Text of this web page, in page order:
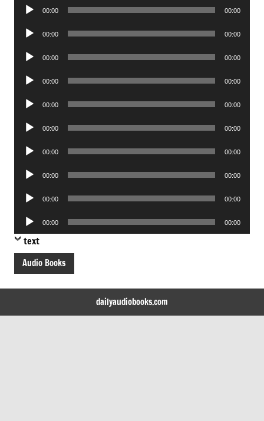
Audio
00:00 00:00
Audio
00:00 00:00
Audio
00:00 00:00
Audio
00:00 00:00
Audio
00:00 00:00
Audio
00:00 00:00
Audio
00:00 00:00
Audio
00:00 00:00
Audio
00:00 00:00
Audio
Player
00:00 00:00
text
Audio Books
dailyaudiobooks.com